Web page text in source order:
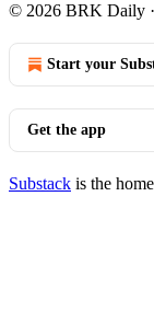
© 2026 BRK Daily ·
Start your
Get the app
Substack is the